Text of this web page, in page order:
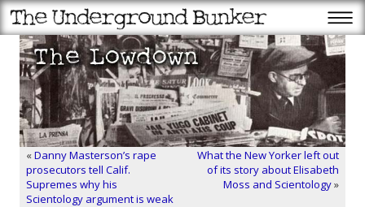
«Danny Masterson’s rape
prosecutors tell Calif.
Supremes why his
Scientology argument is weak
What the New Yorker left out
of its story about Elisabeth
Moss and Scientology»